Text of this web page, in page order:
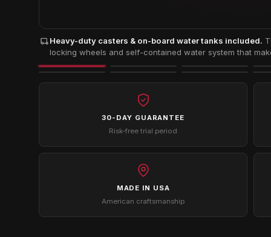
Heavy-duty casters & on-board water tanks included.
locking wheels and self-contained water system that
30-DAY GUARANTEE
Risk-free trial period
MADE IN USA
American craftsmanship